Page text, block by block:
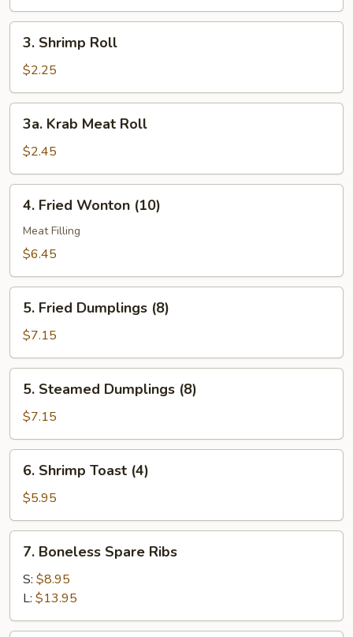
Shrimp
Roll
3. Shrimp Roll
$2.25
Krab
Meat
Roll
3a. Krab Meat Roll
$2.45
Fried
Wonton
(10)
4. Fried Wonton (10)
Meat Filling
$6.45
Fried
Dumplings
(8)
5. Fried Dumplings (8)
$7.15
Steamed
Dumplings
(8)
5. Steamed Dumplings (8)
$7.15
Shrimp
Toast
(4)
6. Shrimp Toast (4)
$5.95
Boneless
Spare
Ribs
7. Boneless Spare Ribs
S: $8.95
L: $13.95